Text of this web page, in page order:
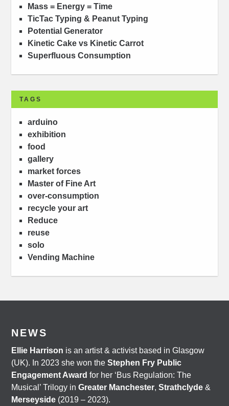
Mass = Energy = Time
TicTac Typing & Peanut Typing
Potential Generator
Kinetic Cake vs Kinetic Carrot
Superfluous Consumption
TAGS
arduino
exhibition
food
gallery
market forces
Master of Fine Art
over-consumption
recycle your art
Reduce
reuse
solo
Vending Machine
NEWS
Ellie Harrison is an artist & activist based in Glasgow
(UK). In 2023 she won theStephen Fry Public
Engagement Award for her ‘Bus Regulation: The
Musical’ Trilogy inGreater Manchester,Strathclyde &
Merseyside (2019 – 2023).